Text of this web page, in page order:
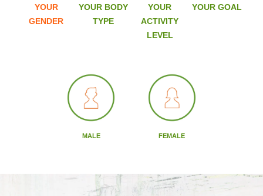
YOUR
GENDER
YOUR BODY
TYPE
YOUR
ACTIVITY
LEVEL
YOUR GOAL
MALE FEMALE